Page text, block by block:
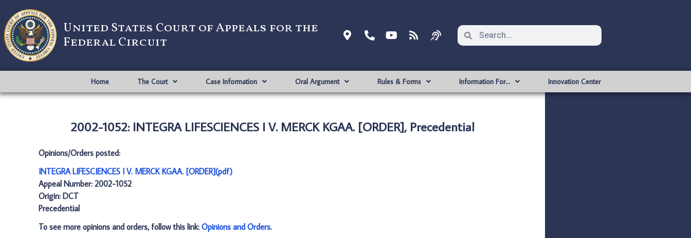
United States Court of Appeals for the
Federal Circuit
Home The Court Case Information Oral Argument Rules & Forms Information For… Innovation Center
2002-1052: INTEGRA LIFESCIENCES I V. MERCK KGAA. [ORDER], Precedential
Opinions/Orders posted:
INTEGRA LIFESCIENCES I V. MERCK KGAA. [ORDER](pdf)
Appeal Number: 2002-1052
Origin: DCT
Precedential
To see more opinions and orders, follow this link: Opinions and Orders.